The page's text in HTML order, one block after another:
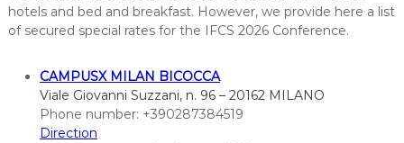
n
l
F
e
hotels and bed and breakfast. However, we provide here a list
of secured special rates for the IFCS 2026 Conference.
CAMPUSX MILAN BICOCCA
Viale Giovanni Suzzani, n. 96 – 20162 MILANO
Phone number: +390287384519
Direction